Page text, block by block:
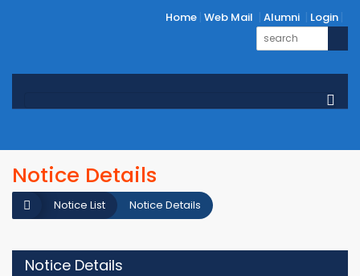
Home Web Mail Alumni Login
Notice Details
Notice Details
Notice List
Notice Details